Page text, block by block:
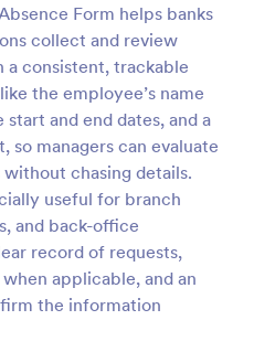
Form helps banks
collect and review
a consistent, trackable
the employee’s name
and end dates, and a
so managers can evaluate
chasing details.
useful for branch
and back-office
record of requests,
applicable, and an
the information